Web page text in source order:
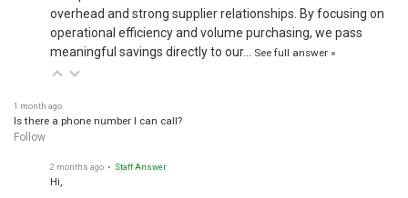
overhead and strong supplier relationships. By focusing on
operational efficiency and volume purchasing, we pass
meaningful savings directly to our…
See full answer »
1 month ago
Is there a phone number I can call?
Follow
2 months ago • Staff Answer
Hi,